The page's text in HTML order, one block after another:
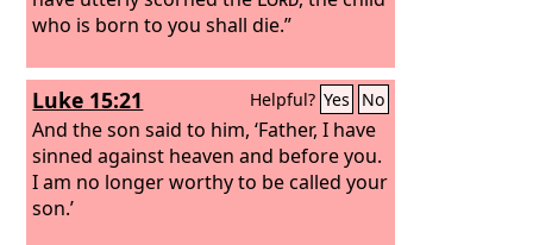
who is born to you shall die.”
Luke 15:21 Helpful? Yes No
And the son said to him, ‘Father, I have
sinned against heaven and before you.
I am no longer worthy to be called your
son.’